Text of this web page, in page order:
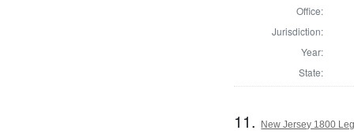
Office:
Jurisdiction:
Year:
State:
11. New Jersey 1800